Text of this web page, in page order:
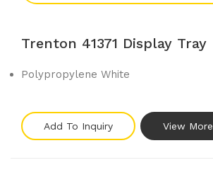
Trenton 41371 Display Tray
Polypropylene White
Add To Inquiry View More